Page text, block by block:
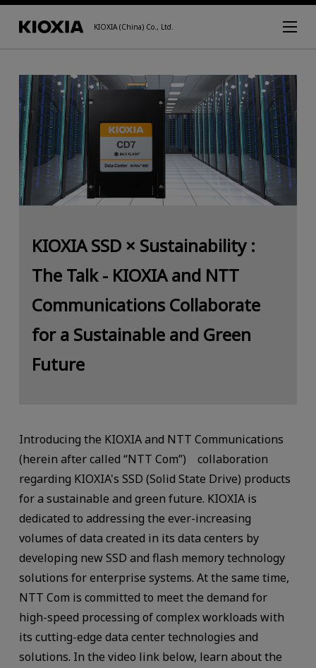
KIOXIA (China) Co., Ltd.
KIOXIA SSD × Sustainability :
The Talk - KIOXIA and NTT
Communications Collaborate
for a Sustainable and Green
Future
Introducing the KIOXIA and NTT Communications
(herein after called “NTT Com”) collaboration
regarding KIOXIA's SSD (Solid State Drive) products
for a sustainable and green future. KIOXIA is
dedicated to addressing the ever-increasing
volumes of data created in its data centers by
developing new SSD and flash memory technology
solutions for enterprise systems. At the same time,
NTT Com is committed to meet the demand for
high-speed processing of complex workloads with
its cutting-edge data center technologies and
solutions. In the video link below, learn about the